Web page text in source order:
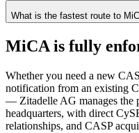
What is the fastest route to
MiCA is fully
Whether you need a new
notification from an existing
— Zitadelle AG manages the
headquarters, with direct
relationships, and CASP